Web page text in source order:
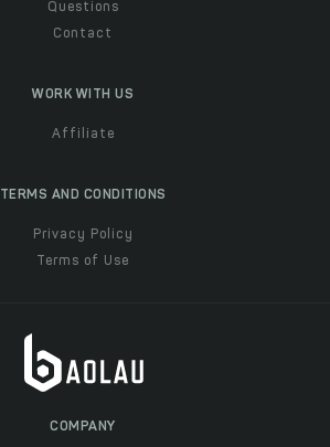
Questions
Contact
WORK WITH US
Affiliate
TERMS AND CONDITIONS
Privacy Policy
Terms of Use
COMPANY